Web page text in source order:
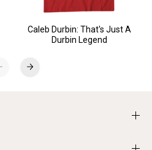
Caleb Durbin: That's Just A
Durbin Legend